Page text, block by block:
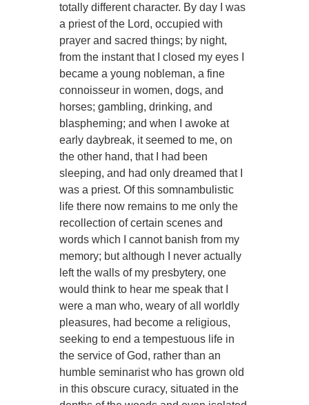
totally different character. By day I was
a priest of the Lord, occupied with
prayer and sacred things; by night,
from the instant that I closed my eyes I
became a young nobleman, a fine
connoisseur in women, dogs, and
horses; gambling, drinking, and
blaspheming; and when I awoke at
early daybreak, it seemed to me, on
the other hand, that I had been
sleeping, and had only dreamed that I
was a priest. Of this somnambulistic
life there now remains to me only the
recollection of certain scenes and
words which I cannot banish from my
memory; but although I never actually
left the walls of my presbytery, one
would think to hear me speak that I
were a man who, weary of all worldly
pleasures, had become a religious,
seeking to end a tempestuous life in
the service of God, rather than an
humble seminarist who has grown old
in this obscure curacy, situated in the